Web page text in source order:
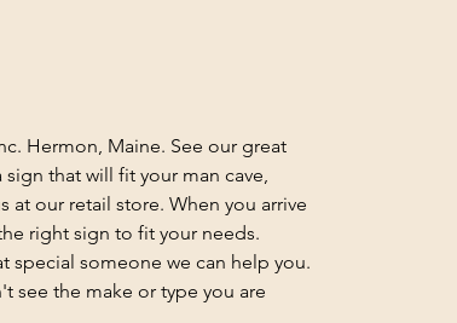
Hermon, Maine. See our great
that will fit your man cave,
our retail store. When you arrive
right sign to fit your needs.
special someone we can help you.
see the make or type you are